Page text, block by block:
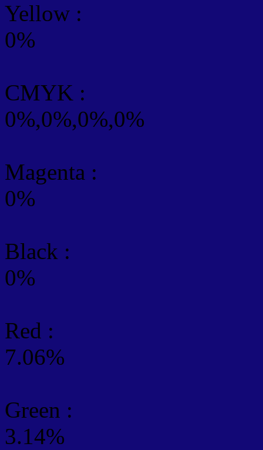
Yellow :
0%
CMYK :
0%,0%,0%,0%
Magenta :
0%
Black :
0%
Red :
7.06%
Green :
3.14%